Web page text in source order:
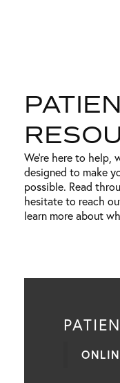
We’re here to help,
designed to make
possible. Read
hesitate to reach
learn more about